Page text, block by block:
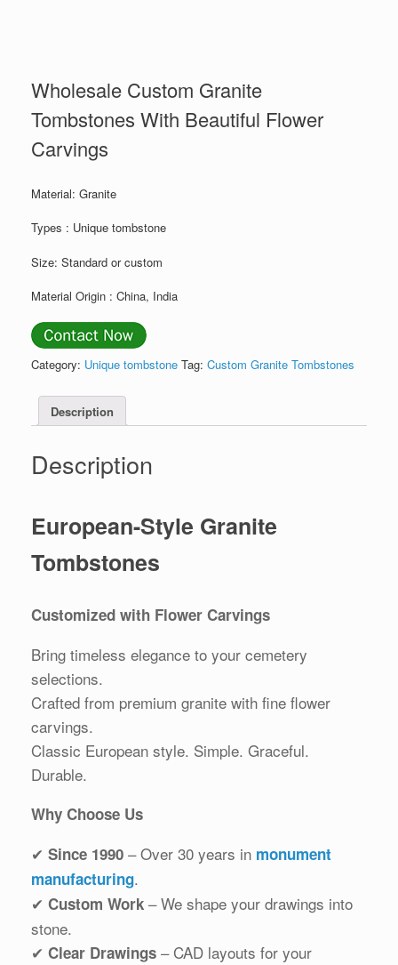
Wholesale Custom Granite
Tombstones With Beautiful Flower
Carvings
Material: Granite
Types : Unique tombstone
Size: Standard or custom
Material Origin : China, India
Category: Unique tombstone Tag: Custom Granite Tombstones
Description
Description
European-Style Granite
Tombstones
Customized with Flower Carvings
Bring timeless elegance to your cemetery
selections.
Crafted from premium granite with fine flower
carvings.
Classic European style. Simple. Graceful.
Durable.
Why Choose Us
✔ Since 1990 – Over 30 years in monument
manufacturing.
✔ Custom Work – We shape your drawings into
stone.
✔ Clear Drawings – CAD layouts for your